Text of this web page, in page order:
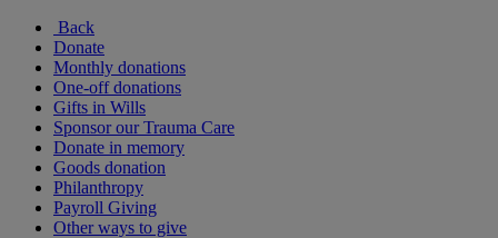
Back
Donate
Monthly donations
One-off donations
Gifts in Wills
Sponsor our Trauma Care
Donate in memory
Goods donation
Philanthropy
Payroll Giving
Other ways to give